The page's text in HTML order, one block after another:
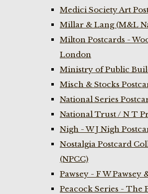
Medici Society Art
Millar & Lang (M&L
Milton Postcards -
London
Ministry of Public
Misch & Stocks
National Series
National Trust / N T
Nigh - W J Nigh
Nostalgia Postcard
(NPCC)
Pawsey - F W Pawsey
Peacock Series - The